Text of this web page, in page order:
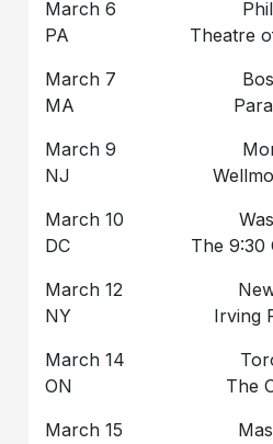
March 6
PA Theatre of
March 7
MA Paradise
March 9
NJ Wellmont
March 10
DC The 9:30
March 12 New
NY Irving
March 14
ON The
March 15